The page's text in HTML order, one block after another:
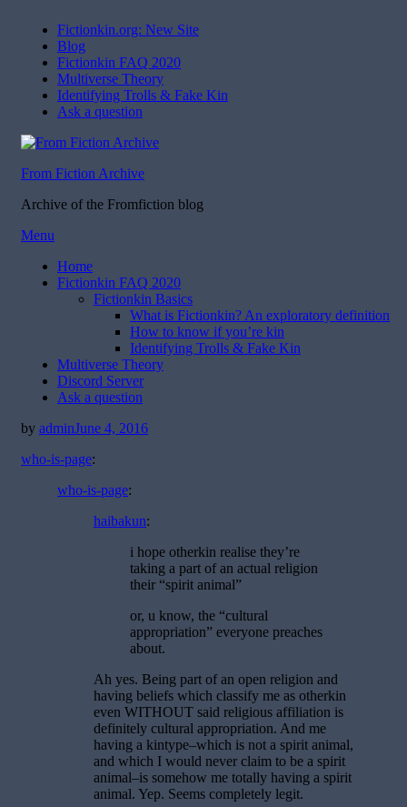
Fictionkin.org: New Site
Blog
Fictionkin FAQ 2020
Multiverse Theory
Identifying Trolls & Fake Kin
Ask a question
From Fiction Archive
Archive of the Fromfiction blog
Skip
content
Menu
Home
Fictionkin FAQ 2020
Fictionkin Basics
What is Fictionkin? An exploratory definition
How to know if you’re kin
Identifying Trolls & Fake Kin
Multiverse Theory
Discord Server
Ask a question
by adminPosted
June 4, 2016
who-is-page:
who-is-page:
haibakun:
i hope otherkin realise they’re
taking a part of an actual religion
their “spirit animal”
or, u know, the “cultural
appropriation” everyone preaches
about.
Ah yes. Being part of an open religion and
having beliefs which classify me as otherkin
even WITHOUT said religious affiliation is
definitely cultural appropriation. And me
having a kintype–which is not a spirit animal,
and which I would never claim to be a spirit
animal–is somehow me totally having a spirit
animal. Yep. Seems completely legit.